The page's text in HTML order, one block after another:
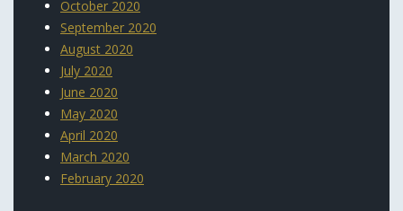
October 2020
September 2020
August 2020
July 2020
June 2020
May 2020
April 2020
March 2020
February 2020